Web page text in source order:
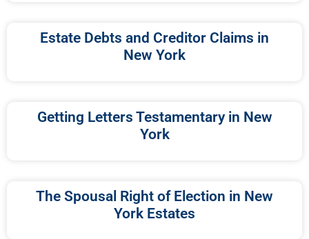
Estate Debts and Creditor Claims in
New York
Getting Letters Testamentary in New
York
The Spousal Right of Election in New
York Estates